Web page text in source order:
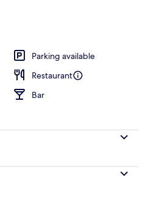
Parking available
Restaurant
Bar